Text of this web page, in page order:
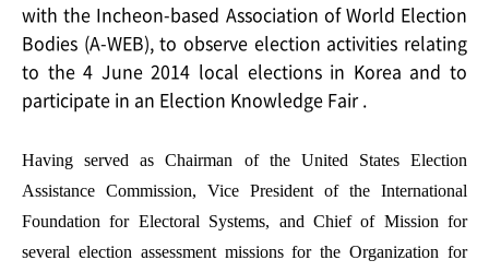
with the Incheon-based Association of World Election
Bodies (A-WEB), to observe election activities relating
to the 4 June 2014 local elections in Korea and to
participate in an Election Knowledge Fair .
Having served as Chairman of the United States Election
Assistance Commission, Vice President of the International
Foundation for Electoral Systems, and Chief of Mission for
several election assessment missions for the Organization for